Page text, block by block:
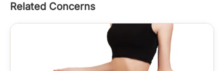
Related Concerns